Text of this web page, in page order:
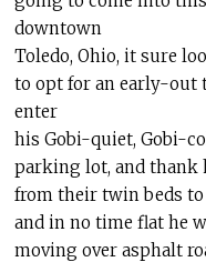
downtown
Toledo, Ohio, it sure
to opt for an early-out
enter
his Gobi-quiet, Gobi-
parking lot, and thank
from their twin beds to
and in no time flat he
moving over asphalt